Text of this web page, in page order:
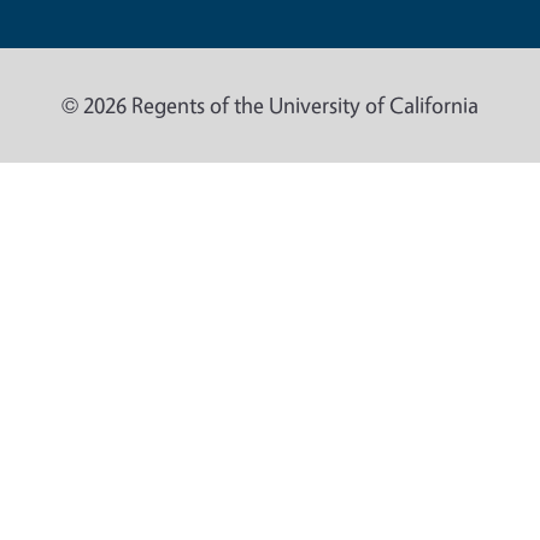
© 2026 Regents of the University of California